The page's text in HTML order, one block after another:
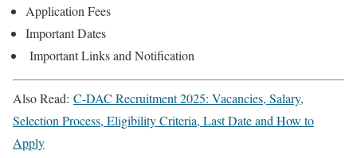
Application Fees
Important Dates
Important Links and Notification
Also Read: C-DAC Recruitment 2025: Vacancies, Salary,
Selection Process, Eligibility Criteria, Last Date and How to
Apply